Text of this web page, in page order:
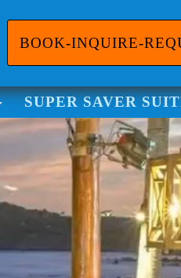
BOOK-INQUIRE-
Toggle Dropdown
SUPER SAVER